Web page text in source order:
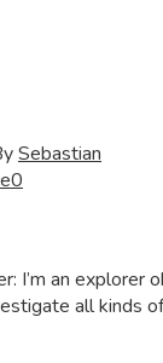
Sebastian
0
I’m an explorer
all kinds